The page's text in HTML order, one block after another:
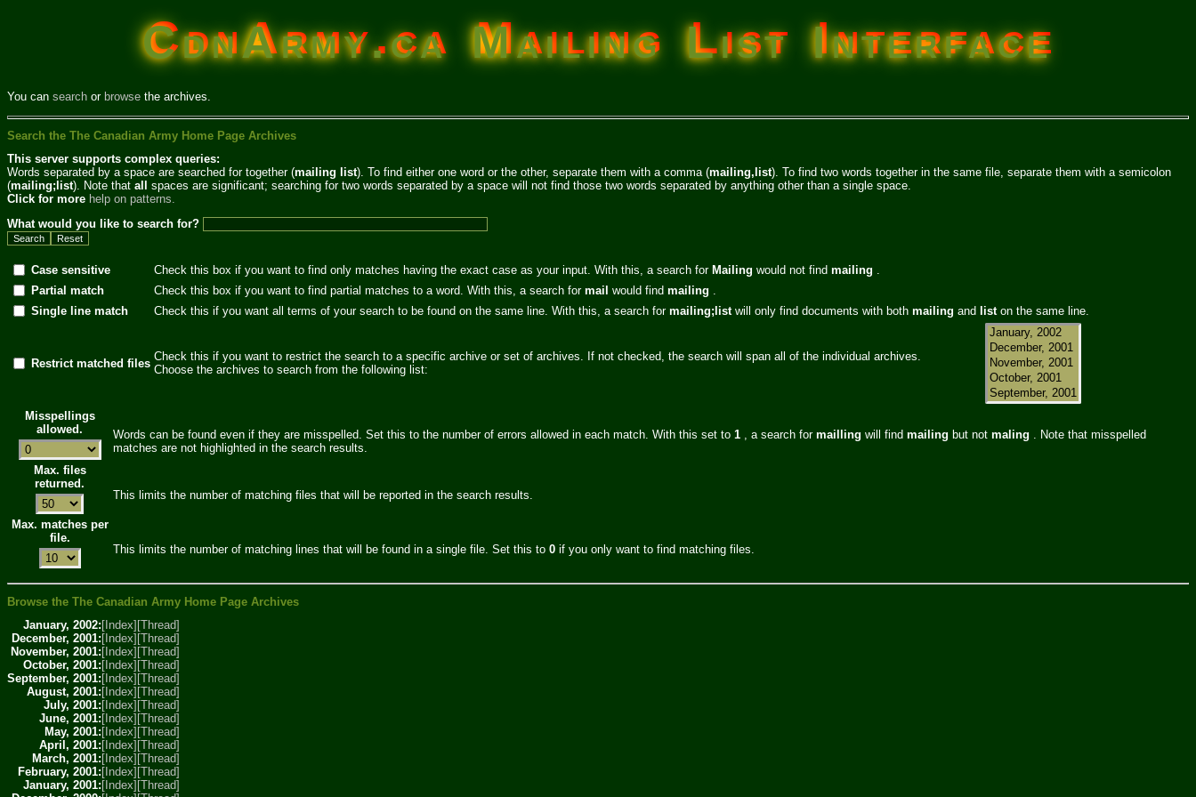
CdnArmy.ca Mailing List Interface
You can search or browse the archives.
Search the The Canadian Army Home Page Archives
This server supports complex queries:
Words separated by a space are searched for together (mailing list). To find either one word or the other, separate them with a comma (mailing,list). To find two words together in the same file, separate them with a semicolon
(mailing;list). Note that all
spaces are significant; searching for two words separated by a space will not find those two words separated by anything other than a single space.
Click for more help on patterns.
What would you like to search for?
Case sensitive Check this box if you want to find only matches having the exact case as your input. With this, a search for Mailing would not find mailing .
Partial match
Check this box if you want to find partial matches to a word. With this, a search for mail would find mailing .
Single line match
Check this if you want all terms of your search to be found on the same line. With this, a search for mailing;listwill only find documents with both mailing and liston the same line.
Restrict matched files
Check this if you want to restrict the search to a specific archive or set of archives. If not checked, the search will span all of the individual archives.
Choose the archives to search from the following list:
Misspellings
allowed.
Words can be found even if they are misspelled. Set this to the number of errors allowed in each match. With this set to 1 , a search for mailling will find mailing but not maling . Note that misspelled
matches are not highlighted in the search results.
Max. files
returned.
This limits the number of matching files that will be reported in the search results.
Max. matches per
file.
This limits the number of matching lines that will be found in a single file. Set this to 0 if you only want to find matching files.
Browse the The Canadian Army Home Page Archives
January, 2002:[Index][Thread]
December, 2001:[Index][Thread]
November, 2001:[Index][Thread]
October, 2001:[Index][Thread]
September, 2001:[Index][Thread]
August, 2001:[Index][Thread]
July, 2001:[Index][Thread]
June, 2001:[Index][Thread]
May, 2001:[Index][Thread]
April, 2001:[Index][Thread]
March, 2001:[Index][Thread]
February, 2001:[Index][Thread]
January, 2001:[Index][Thread]